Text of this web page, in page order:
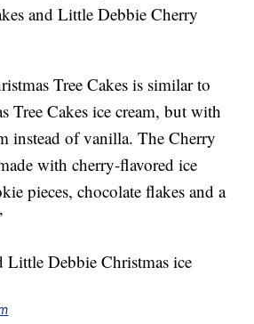
and Little Debbie Cherry
Tree Cakes is similar to
Tree Cakes ice cream, but with
instead of vanilla. The Cherry
with cherry-flavored ice
pieces, chocolate flakes and a